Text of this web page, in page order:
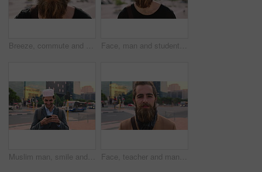
Breeze, commute and face with man in city as exchange student for learning or opportunity. College, university scholarship and windy with academic person outdoor in urban town for travel to campus Face, man and student in city with commute outdoor, bag and college education for skill development. Person, study and learning in urban town with knowledge growth, ambition and travel to university.
Muslim man, smile and phone in city for scroll, chat and social media browse online with internet. Outdoor, mobile app and connection with tech for communication, networking and message for contact Face, teacher and man in city for education, career pride and about us for teaching at university. Portrait, male person or professor in town with ambition, learning support and experience at college